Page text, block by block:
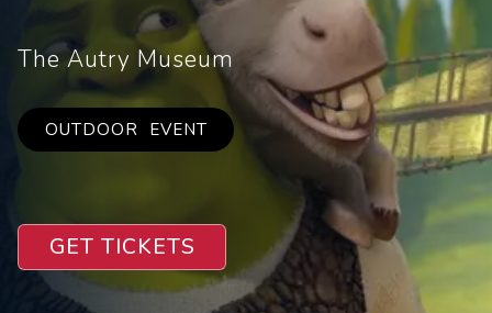
The Autry Museum
OUTDOOR EVENT
GET TICKETS